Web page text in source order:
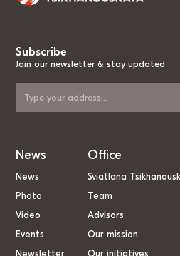
Subscribe
Join our newsletter & stay updated
News
News
Photo
Video
Events
Newsletter
Office
Sviatlana
Team
Advisors
Our mission
Our initiatives